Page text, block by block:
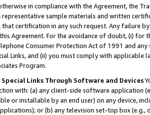
in compliance with the Agreement, the
sample materials and written
certification in any such request. Any failure
Agreement. For the avoidance of doubt, (i) for
Consumer Protection Act of 1991 and
Links, and (ii) you must comply with
Program.
Links Through Software and Devices
with: (a) any client-side software application
or installable by an end user) on any device,
or (b) any television set-top box